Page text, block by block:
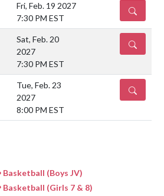
Fri, Feb. 19 2027
7:30 PM EST
DETAILS
Sat, Feb. 20
2027
7:30 PM EST
DETAILS
Tue, Feb. 23
2027
8:00 PM EST
DETAILS
Basketball (Boys JV)
Basketball (Girls 7 & 8)